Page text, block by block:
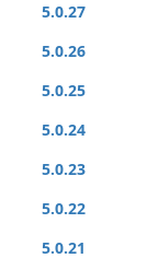
5.0.27
5.0.26
5.0.25
5.0.24
5.0.23
5.0.22
5.0.21